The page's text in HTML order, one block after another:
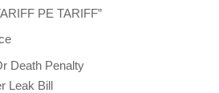
PE TARIFF”
Death Penalty
Leak Bill